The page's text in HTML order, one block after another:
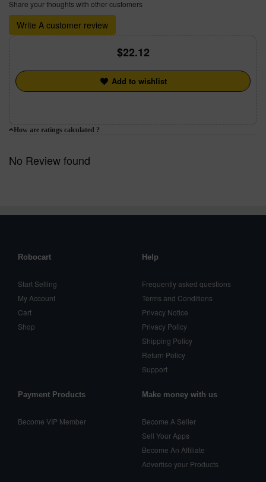
Share your thoughts with other customers
Write A customer review
22.12
Add to wishlist
How are ratings calculated ?
No Review found
Robocart
Start Selling
My Account
Cart
Shop
Help
Frequently asked questions
Terms and Conditions
Privacy Notice
Privacy Policy
Shipping Policy
Return Policy
Support
Payment Products
Become VIP Member
Make money with us
Become A Seller
Sell Your Apps
Become An Affiliate
Advertise your Products